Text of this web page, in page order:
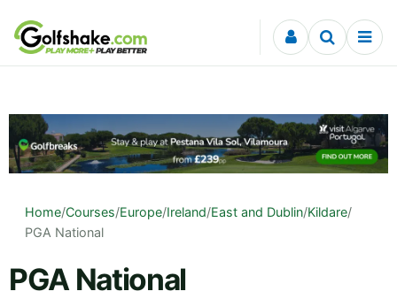
Skip to content
Home/Courses/Europe/Ireland/East and Dublin/Kildare/
PGA National
PGA National